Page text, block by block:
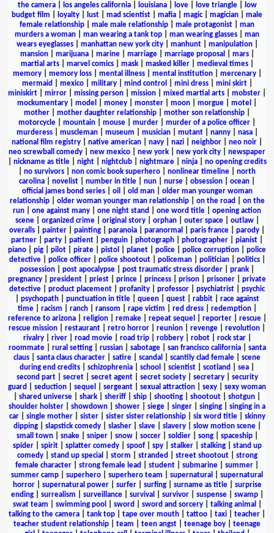
the camera| los angeles california| louisiana| love| love triangle|
low
budget film
loyalty lust mad scientist mafia magic| magician
male
female relationship
male male relationship male protagonist
man
murders a woman
man wearing a tank top man wearing glasses
man
wears eyeglasses| manhattan new york city| manhunt| manipulation|
mansion| marijuana| marine| marriage| marriage proposal mars|
martial arts| marvel comics| mask| masked killer| medieval times|
memory| memory loss| mental illness| mental institution| mercenary|
mermaid
mexico| military| mind control mini dress| mini skirt|
miniskirt
mirror missing person mission mixed martial arts mobster
mockumentary
model money monster moon morgue motel
mother
mother daughter relationship mother son relationship
motorcycle
mountain mouse murder murder of a police officer
murderess| muscleman| museum musician| mutant| nanny| nasa|
national film registry
native american navy nazi neighbor neo noir
neo screwball comedy
new mexico new york new york city
newspaper
nickname as title| night| nightclub| nightmare| ninja| no opening credits
no survivors non comic book superhero nonlinear timeline
north
carolina
novelist number in title nun nurse obsession ocean
official james bond series| oil old man| older man younger woman
relationship| older woman younger man relationship| on the road
on the
run
one against many one night stand one word title
opening action
scene| organized crime| original story| orphan| outer space| outlaw|
overalls
painter painting paranoia paranormal paris france parody
partner
party patient penguin photograph photographer pianist
piano
pig pilot pirate pistol planet police police corruption
police
detective| police officer| police shootout| policeman| politician| politics|
possession
post apocalypse post traumatic stress disorder prank
pregnancy
president priest prince princess prison prisoner
private
detective
product placement profanity professor psychiatrist
psychic
psychopath| punctuation in title| queen| quest| rabbit| race against
time| racism ranch| ransom rape victim red dress| redemption|
reference to arizona| religion| remake| repeat sequel reporter| rescue|
rescue mission
restaurant retro horror reunion revenge revolution
rivalry| river| road movie| road trip| robbery| robot| rock star|
roommate| rural setting| russian| sabotage| san francisco california| santa
claus
santa claus character satire scandal scantily clad female
scene
during end credits
schizophrenia school scientist scotland sea
second part| secret| secret agent| secret society| secretary| security
guard
seduction sequel sergeant sexual attraction sexy
sexy woman
shared universe shark sheriff ship shooting shootout shotgun
shoulder holster
showdown shower siege singer singing
singing in a
car| single mother| sister| sister sister relationship| six word title| skinny
dipping| slapstick comedy| slasher| slave| slavery| slow motion scene|
small town| snake| sniper| snow| soccer| soldier| song| spaceship|
spider| spirit| splatter comedy| spoof| spy| stalker| stalking| stand up
comedy| stand up special storm stranded street shootout| strong
female character
strong female lead student submarine summer
summer camp
superhero superhero team supernatural
supernatural
horror| supernatural power| surfer| surfing| surname as title| surprise
ending| surrealism surveillance| survival survivor| suspense| swamp|
swat team
swimming pool sword sword and sorcery| talking animal
talking to the camera
tank top tape over mouth tattoo taxi teacher
teacher student relationship
team teen angst teenage boy
teenage